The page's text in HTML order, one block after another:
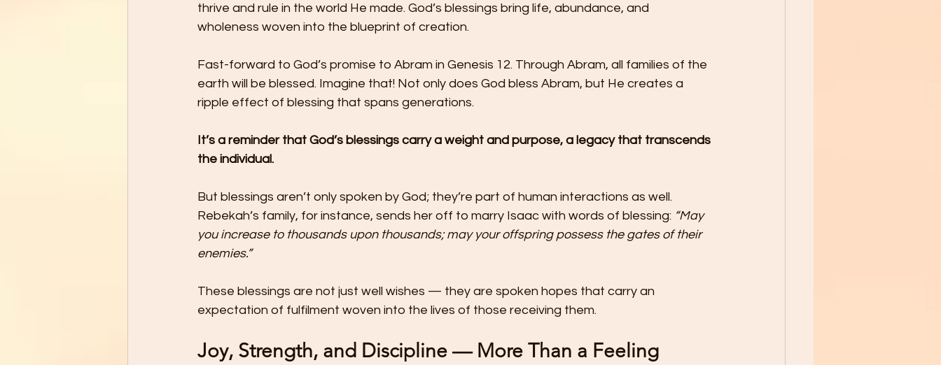
thrive and rule in the world He made. God’s blessings bring life, abundance, and
wholeness woven into the blueprint of creation.
Fast-forward to God’s promise to Abram in Genesis 12. Through Abram, all families of the
earth will be blessed. Imagine that! Not only does God bless Abram, but He creates a
ripple effect of blessing that spans generations.
It’s a reminder that God’s blessings carry a weight and purpose, a legacy that transcends
the individual.
But blessings aren’t only spoken by God; they’re part of human interactions as well.
Rebekah’s family, for instance, sends her off to marry Isaac with words of blessing: “May
you increase to thousands upon thousands; may your offspring possess the gates of their
enemies.”
These blessings are not just well wishes — they are spoken hopes that carry an
expectation of fulfilment woven into the lives of those receiving them.
Joy, Strength, and Discipline — More Than a Feeling